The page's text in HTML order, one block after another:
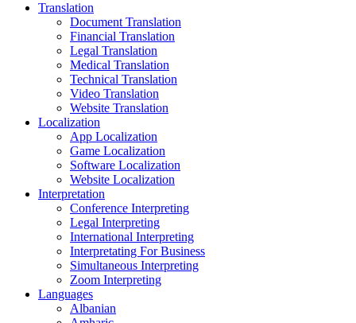
Translation
Document Translation
Financial Translation
Legal Translation
Medical Translation
Technical Translation
Video Translation
Website Translation
Localization
App Localization
Game Localization
Software Localization
Website Localization
Interpretation
Conference Interpreting
Legal Interpreting
International Interpreting
Interpretating For Business
Simultaneous Interpreting
Zoom Interpreting
Languages
Albanian